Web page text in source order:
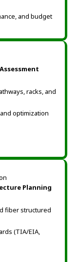
and budget
racks, and
optimization
Planning
fiber structured
(TIA/EIA,